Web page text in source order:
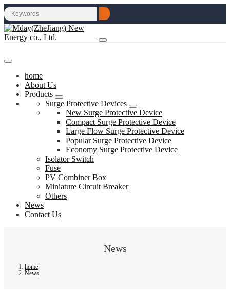
home
About Us
Products
Surge Protective Devices
New Surge Protective Device
Compact Surge Protective Device
Large Flow Surge Protective Device
Popular Surge Protective Device
Economy Surge Protective Device
Isolator Switch
Fuse
PV Combiner Box
Miniature Circuit Breaker
Others
News
Contact Us
News
home
News